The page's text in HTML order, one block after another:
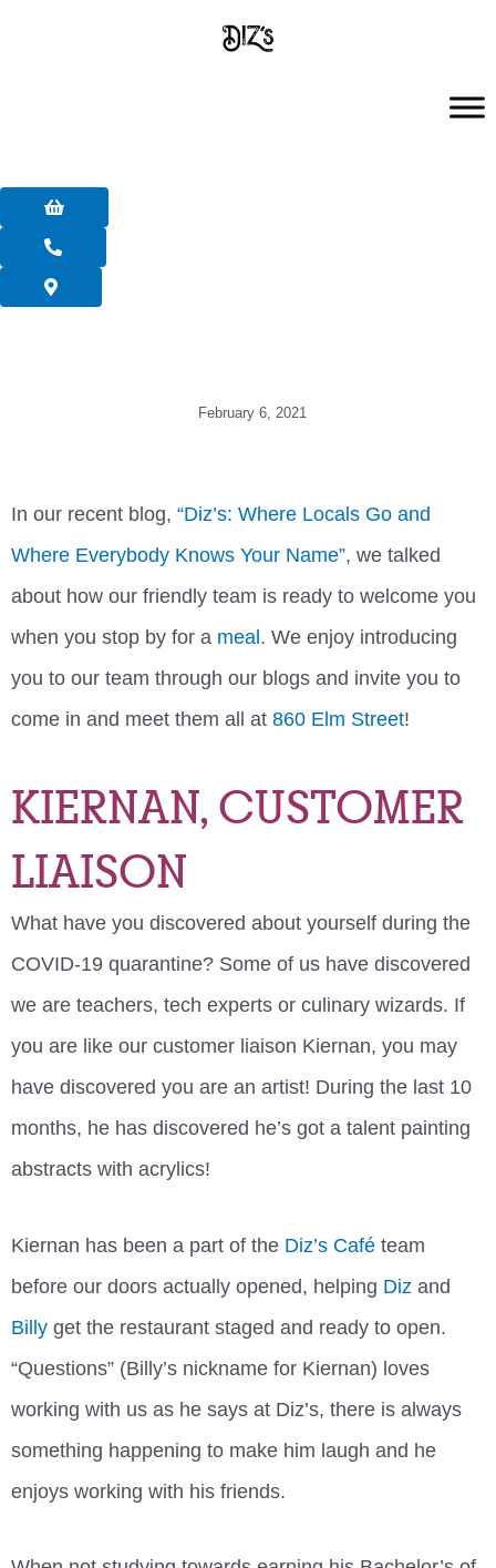
February 6, 2021
In our recent blog, “Diz’s: Where Locals Go and
Where Everybody Knows Your Name”, we talked
about how our friendly team is ready to welcome you
when you stop by for a meal. We enjoy introducing
you to our team through our blogs and invite you to
come in and meet them all at 860 Elm Street!
KIERNAN, CUSTOMER
LIAISON
What have you discovered about yourself during the
COVID-19 quarantine? Some of us have discovered
we are teachers, tech experts or culinary wizards. If
you are like our customer liaison Kiernan, you may
have discovered you are an artist! During the last 10
months, he has discovered he’s got a talent painting
abstracts with acrylics!
Kiernan has been a part of the Diz’s Café team
before our doors actually opened, helping Diz and
Billy get the restaurant staged and ready to open.
“Questions” (Billy’s nickname for Kiernan) loves
working with us as he says at Diz’s, there is always
something happening to make him laugh and he
enjoys working with his friends.